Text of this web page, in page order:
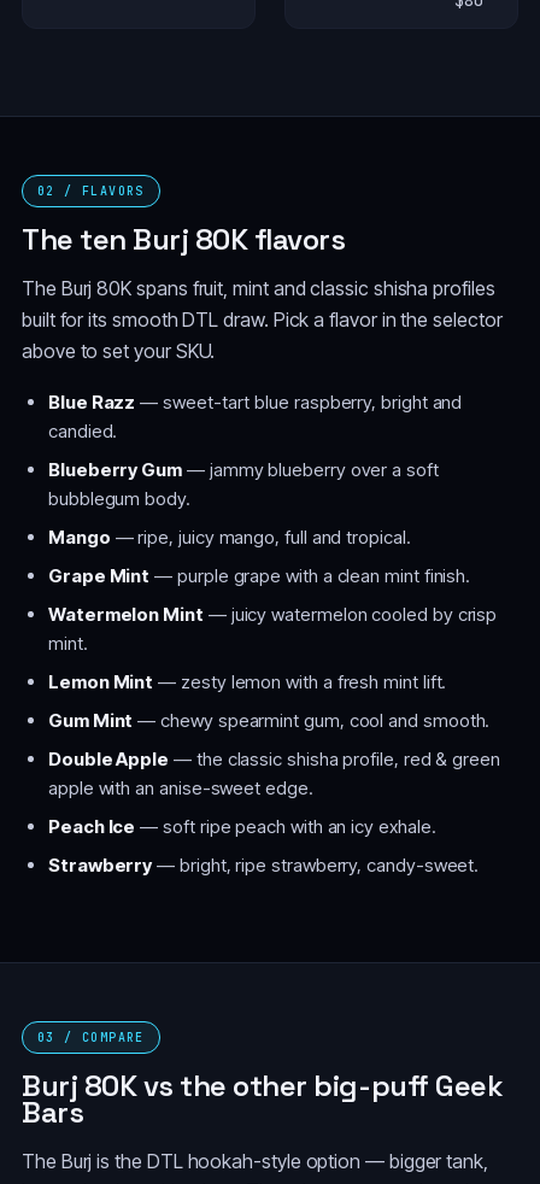
02 / FLAVORS
The ten Burj 80K flavors
The Burj 80K spans fruit, mint and classic shisha profiles
built for its smooth DTL draw. Pick a flavor in the selector
above to set your SKU.
Blue Razz — sweet-tart blue raspberry, bright and
candied.
Blueberry Gum — jammy blueberry over a soft
bubblegum body.
Mango — ripe, juicy mango, full and tropical.
Grape Mint — purple grape with a clean mint finish.
Watermelon Mint — juicy watermelon cooled by crisp
mint.
Lemon Mint — zesty lemon with a fresh mint lift.
Gum Mint — chewy spearmint gum, cool and smooth.
Double Apple — the classic shisha profile, red & green
apple with an anise-sweet edge.
Peach Ice — soft ripe peach with an icy exhale.
Strawberry— bright, ripe strawberry, candy-sweet.
03 / COMPARE
Burj 80K vs the other big-puff Geek
Bars
The Burj is the DTL hookah-style option — bigger tank,